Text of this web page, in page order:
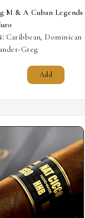
M & A Cuban Legends
Caribbean, Dominican
Greg
Add